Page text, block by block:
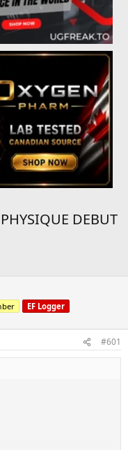
DEBUT
EF Logger
#601